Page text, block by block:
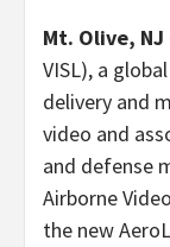
Mt. Olive,
VISL), a
delivery and
video and
and defense
Airborne
the new